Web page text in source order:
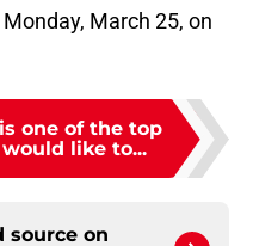
March 25, on
one of the top
like to...
source on